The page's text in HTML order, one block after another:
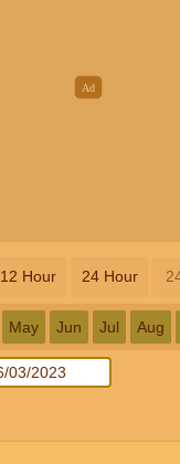
12 Hour 24 Hour
May Jun Jul Aug